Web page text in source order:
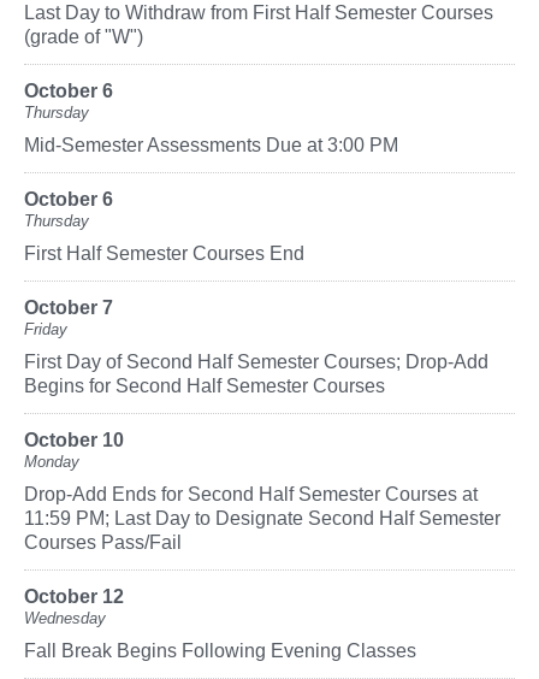
Last Day to Withdraw from First Half Semester Courses
(grade of "W")
October 6
Thursday
Mid-Semester Assessments Due at 3:00 PM
October 6
Thursday
First Half Semester Courses End
October 7
Friday
First Day of Second Half Semester Courses; Drop-Add
Begins for Second Half Semester Courses
October 10
Monday
Drop-Add Ends for Second Half Semester Courses at
11:59 PM; Last Day to Designate Second Half Semester
Courses Pass/Fail
October 12
Wednesday
Fall Break Begins Following Evening Classes